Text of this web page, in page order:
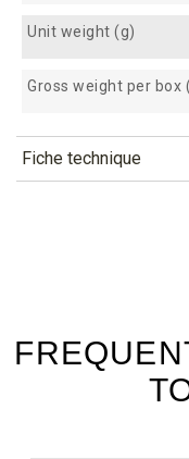
Unit weight (g)
Gross weight per box
Fiche technique